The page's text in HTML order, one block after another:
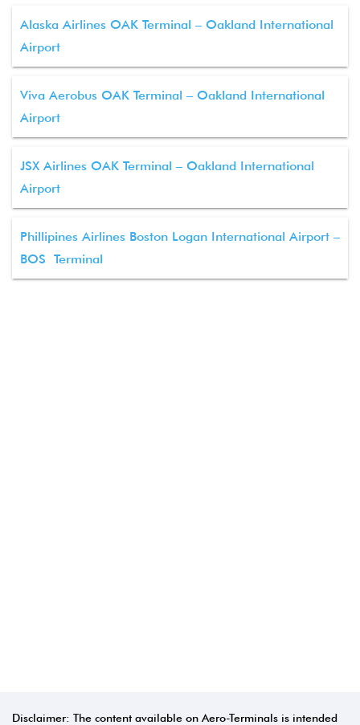
Alaska Airlines OAK Terminal – Oakland International
Airport
Viva Aerobus OAK Terminal – Oakland International
Airport
JSX Airlines OAK Terminal – Oakland International
Airport
Phillipines Airlines Boston Logan International Airport –
BOS Terminal
Disclaimer: The content available on Aero-Terminals is intended